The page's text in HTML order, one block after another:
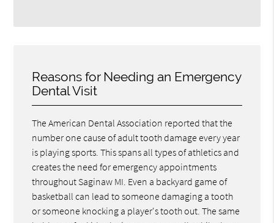
Reasons for Needing an Emergency
Dental Visit
The American Dental Association reported that the
number one cause of adult tooth damage every year
is playing sports. This spans all types of athletics and
creates the need for emergency appointments
throughout Saginaw MI. Even a backyard game of
basketball can lead to someone damaging a tooth
or someone knocking a player's tooth out. The same